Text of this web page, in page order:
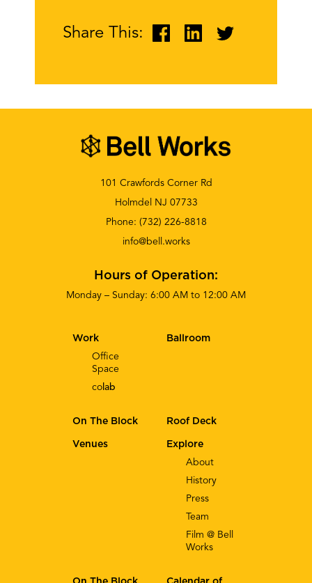
Share This:
101 Crawfords Corner Rd
Holmdel NJ 07733
Phone: (732) 226-8818
info@bell.works
Hours of Operation:
Monday – Sunday: 6:00 AM to 12:00 AM
Explore
About
History
Press
Team
Film @ Bell
Works
Work
Office
Space
co lab
Ballroom
On The Block Roof Deck
Venues